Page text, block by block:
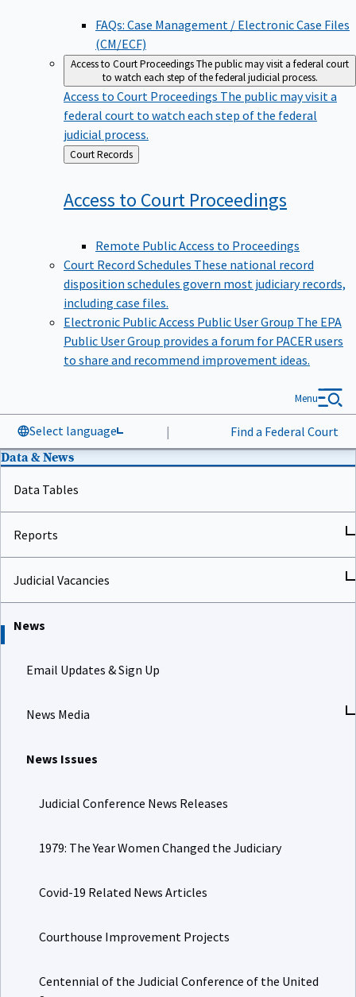
FAQs: Case Management / Electronic Case Files
(CM/ECF)
Access to Court ProceedingsThe public may visit a federal court
to watch each step of the federal judicial process.
Access to Court Proceedings The public may visit a
federal court to watch each step of the federal
judicial process.
Back
to
Court Records
Access to Court Proceedings
Remote Public Access to Proceedings
Court Record Schedules These national record
disposition schedules govern most judiciary records,
including case files.
Electronic Public Access Public User Group The EPA
Public User Group provides a forum for PACER users
to share and recommend improvement ideas.
Select language | Find a Federal Court
Menu
Data & News
Data Tables
Reports
Judicial Vacancies
News
Email Updates & Sign Up
News Media
News Issues
Judicial Conference News Releases
1979: The Year Women Changed the Judiciary
Covid-19 Related News Articles
Courthouse Improvement Projects
Centennial of the Judicial Conference of the United